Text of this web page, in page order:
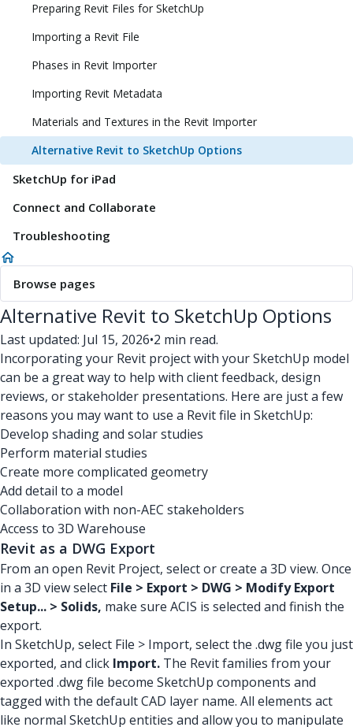
Preparing Revit Files for SketchUp
Importing a Revit File
Phases in Revit Importer
Importing Revit Metadata
Materials and Textures in the Revit Importer
Alternative Revit to SketchUp Options
SketchUp for iPad
Connect and Collaborate
Troubleshooting
Browse pages
Alternative Revit to SketchUp Options
Last updated: Jul 15, 2026•2 min read.
Incorporating your Revit project with your SketchUp model
can be a great way to help with client feedback, design
reviews, or stakeholder presentations. Here are just a few
reasons you may want to use a Revit file in SketchUp:
Develop shading and solar studies
Perform material studies
Create more complicated geometry
Add detail to a model
Collaboration with non-AEC stakeholders
Access to 3D Warehouse
Revit as a DWG Export
From an open Revit Project, select or create a 3D view. Once
in a 3D view select File > Export > DWG > Modify Export
Setup... > Solids, make sure ACIS is selected and finish the
export.
In SketchUp, select File > Import, select the .dwg file you just
exported, and click Import. The Revit families from your
exported .dwg file become SketchUp components and
tagged with the default CAD layer name. All elements act
like normal SketchUp entities and allow you to manipulate